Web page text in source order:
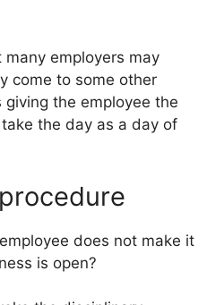
many employers may
come to some other
giving the employee the
the day as a day of
does not make it
is open?